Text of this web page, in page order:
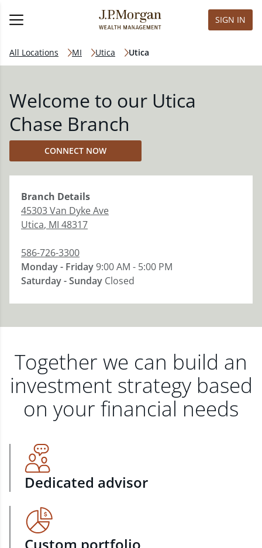
SIGN IN
All Locations MI Utica Utica
Welcome to our Utica
Chase Branch
CONNECT NOW
Branch Details
45303 Van Dyke Ave
Utica, MI 48317
586-726-3300
Monday - Friday9:00 AM - 5:00 PM
Saturday - Sunday Closed
Together we can build an
investment strategy based
on your financial needs
Dedicated advisor